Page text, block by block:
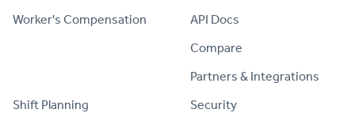
Worker's Compensation
Shift Planning
API Docs
Compare
Partners & Integrations
Security